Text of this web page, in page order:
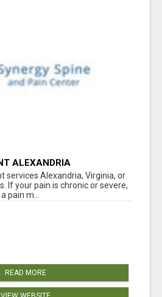
ALEXANDRIA
services Alexandria, Virginia, or
If your pain is chronic or severe,
pain m...
READ MORE